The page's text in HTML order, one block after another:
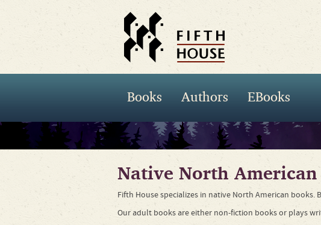
Books Authors EBooks
Native North
Fifth House specializes in native North American
Our adult books are either non-fiction books or plays